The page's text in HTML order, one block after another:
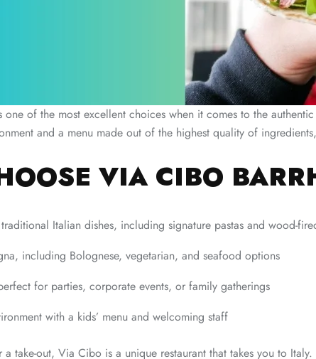
one of the most excellent choices when it comes to the
and a menu made out of the highest quality of
VIA CIBO
Italian dishes, including signature pastas and wood-
including Bolognese, vegetarian, and seafood options
for parties, corporate events, or family gatherings
with a kids’ menu and welcoming staff
take-out, Via Cibo is a unique restaurant that takes you to